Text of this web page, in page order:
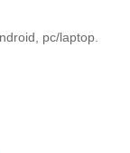
pc/laptop.